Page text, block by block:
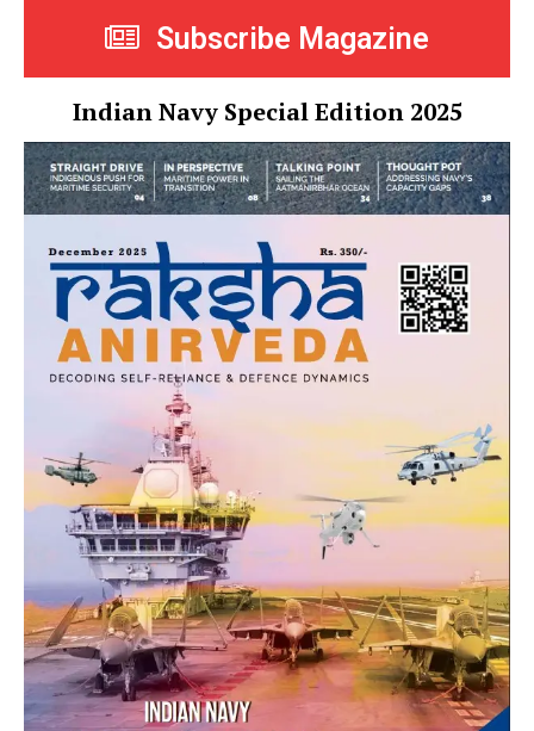
Subscribe Magazine
Indian Navy Special Edition 2025